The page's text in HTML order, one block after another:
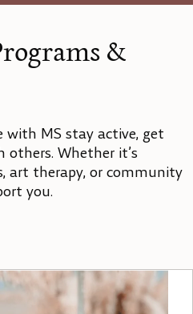
&
with MS stay active, get
others. Whether it’s
art therapy, or community
you.